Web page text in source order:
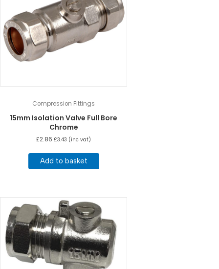
Compression Fittings
15mm Isolation Valve Full Bore
Chrome
£2.86 £3.43 (inc vat)
Add to basket